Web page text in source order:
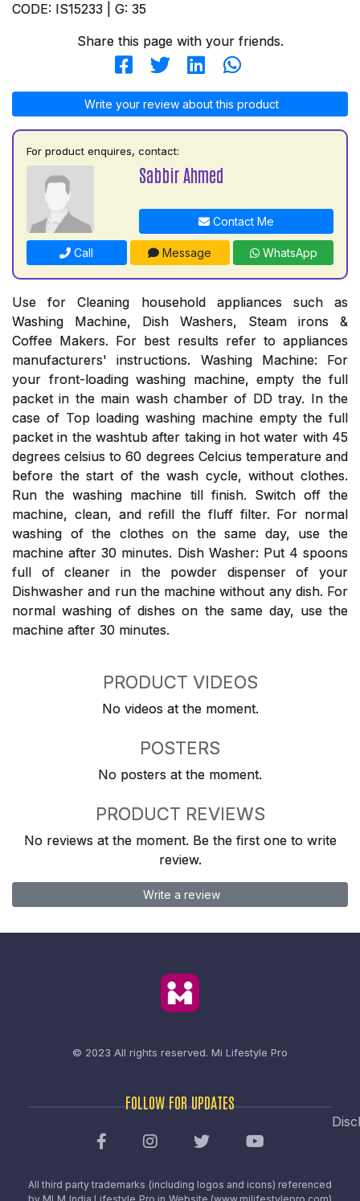
CODE: IS15233 | G: 35
Share this page with your friends.
Write your review about this product
For product enquires, contact:
Sabbir Ahmed
Contact Me
Call Message WhatsApp
Use for Cleaning household appliances such as
Washing Machine, Dish Washers, Steam irons &
Coffee Makers. For best results refer to appliances
manufacturers' instructions. Washing Machine: For
your front-loading washing machine, empty the full
packet in the main wash chamber of DD tray. In the
case of Top loading washing machine empty the full
packet in the washtub after taking in hot water with 45
degrees celsius to 60 degrees Celcius temperature and
before the start of the wash cycle, without clothes.
Run the washing machine till finish. Switch off the
machine, clean, and refill the fluff filter. For normal
washing of the clothes on the same day, use the
machine after 30 minutes. Dish Washer: Put 4 spoons
full of cleaner in the powder dispenser of your
Dishwasher and run the machine without any dish. For
normal washing of dishes on the same day, use the
machine after 30 minutes.
PRODUCT VIDEOS
No videos at the moment.
POSTERS
No posters at the moment.
PRODUCT REVIEWS
No reviews at the moment. Be the first one to write
review.
Write a review
© 2023 All rights reserved. Mi Lifestyle Pro
FOLLOW FOR UPDATES
All third party trademarks (including logos and icons) referenced